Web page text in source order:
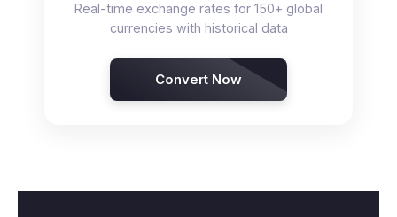
Real-time exchange rates for 150+ global
currencies with historical data
Convert Now